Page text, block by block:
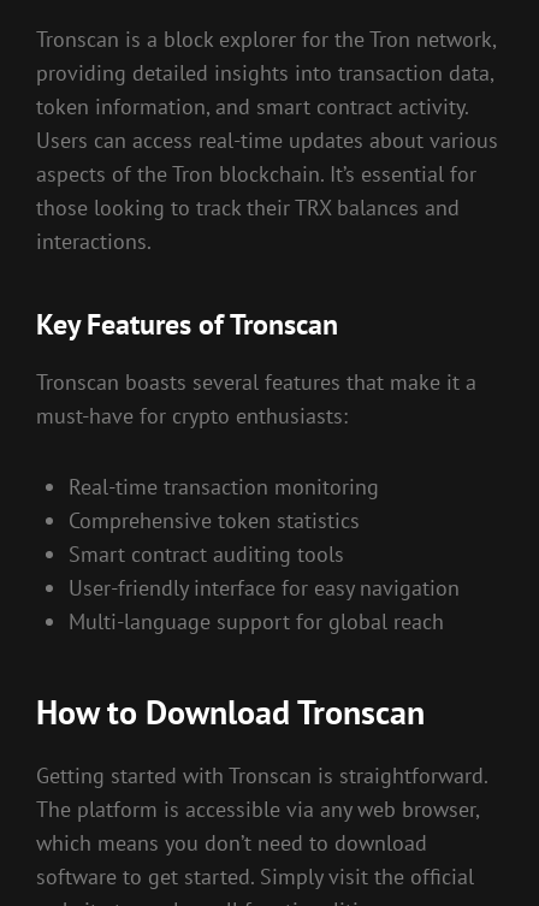
Tronscan is a block explorer for the Tron network,
providing detailed insights into transaction data,
token information, and smart contract activity.
Users can access real-time updates about various
aspects of the Tron blockchain. It’s essential for
those looking to track their TRX balances and
interactions.
Key Features of Tronscan
Tronscan boasts several features that make it a
must-have for crypto enthusiasts:
Real-time transaction monitoring
Comprehensive token statistics
Smart contract auditing tools
User-friendly interface for easy navigation
Multi-language support for global reach
How to Download Tronscan
Getting started with Tronscan is straightforward.
The platform is accessible via any web browser,
which means you don’t need to download
software to get started. Simply visit the official